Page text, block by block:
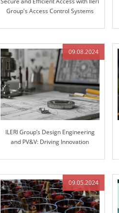
Group's Access Control Systems
09.08.2024
ILERI Group’s Design Engineering
and PV&V: Driving Innovation
09.05.2024